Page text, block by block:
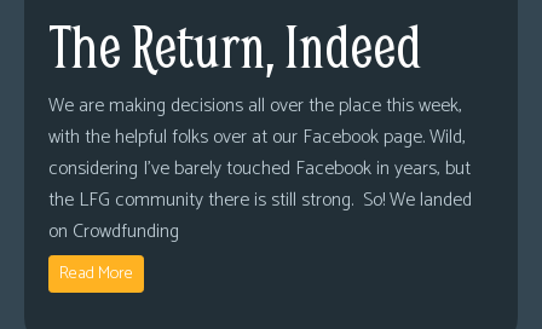
The Return, Indeed
We are making decisions all over the place this week,
with the helpful folks over at our Facebook page. Wild,
considering I’ve barely touched Facebook in years, but
the LFG community there is still strong. So! We landed
on Crowdfunding
Read More